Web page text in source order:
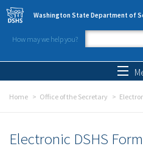
Skip to main content
Washington State Department of
How may we help you?
Home Office of the Secretary
Electronic DSHS